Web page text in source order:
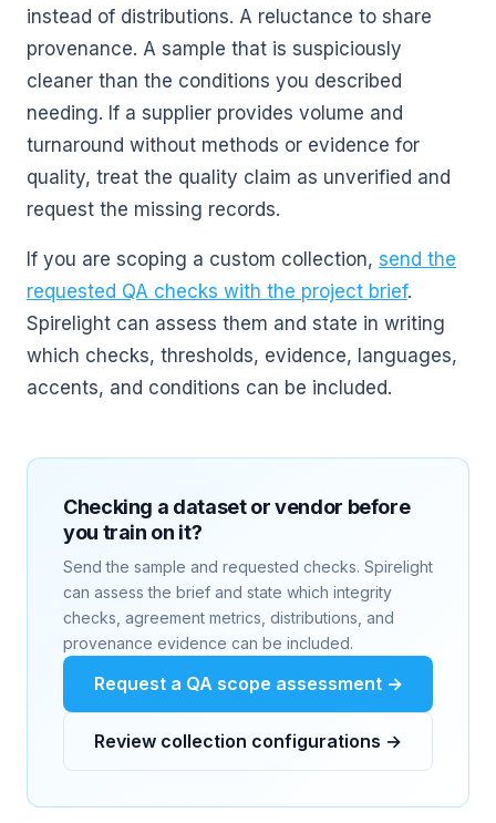
instead of distributions. A reluctance to share
provenance. A sample that is suspiciously
cleaner than the conditions you described
needing. If a supplier provides volume and
turnaround without methods or evidence for
quality, treat the quality claim as unverified and
request the missing records.
If you are scoping a custom collection, send the
requested QA checks with the project brief.
Spirelight can assess them and state in writing
which checks, thresholds, evidence, languages,
accents, and conditions can be included.
Checking a dataset or vendor before
you train on it?
Send the sample and requested checks. Spirelight
can assess the brief and state which integrity
checks, agreement metrics, distributions, and
provenance evidence can be included.
Request a QA scope assessment →
Review collection configurations →